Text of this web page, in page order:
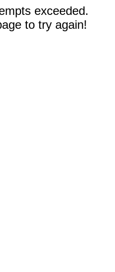
exceeded.
to try again!